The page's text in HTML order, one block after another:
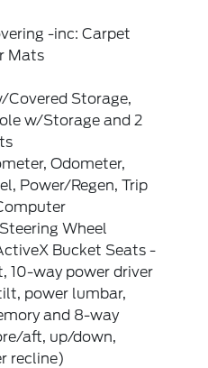
-inc: Carpet
Mats
Covered Storage,
w/Storage and 2
Odometer,
Power/Regen, Trip
Wheel
Bucket Seats -
10-way power driver
power lumbar,
and 8-way
aft, up/down,
recline)